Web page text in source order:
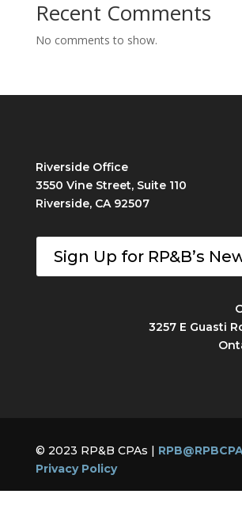
Recent Comments
No comments to show.
Riverside Office
3550 Vine Street, Suite 110
Riverside, CA 92507
Sign Up for RP&B’s
3257 E Guasti
© 2023 RP&B CPAs |
Privacy Policy